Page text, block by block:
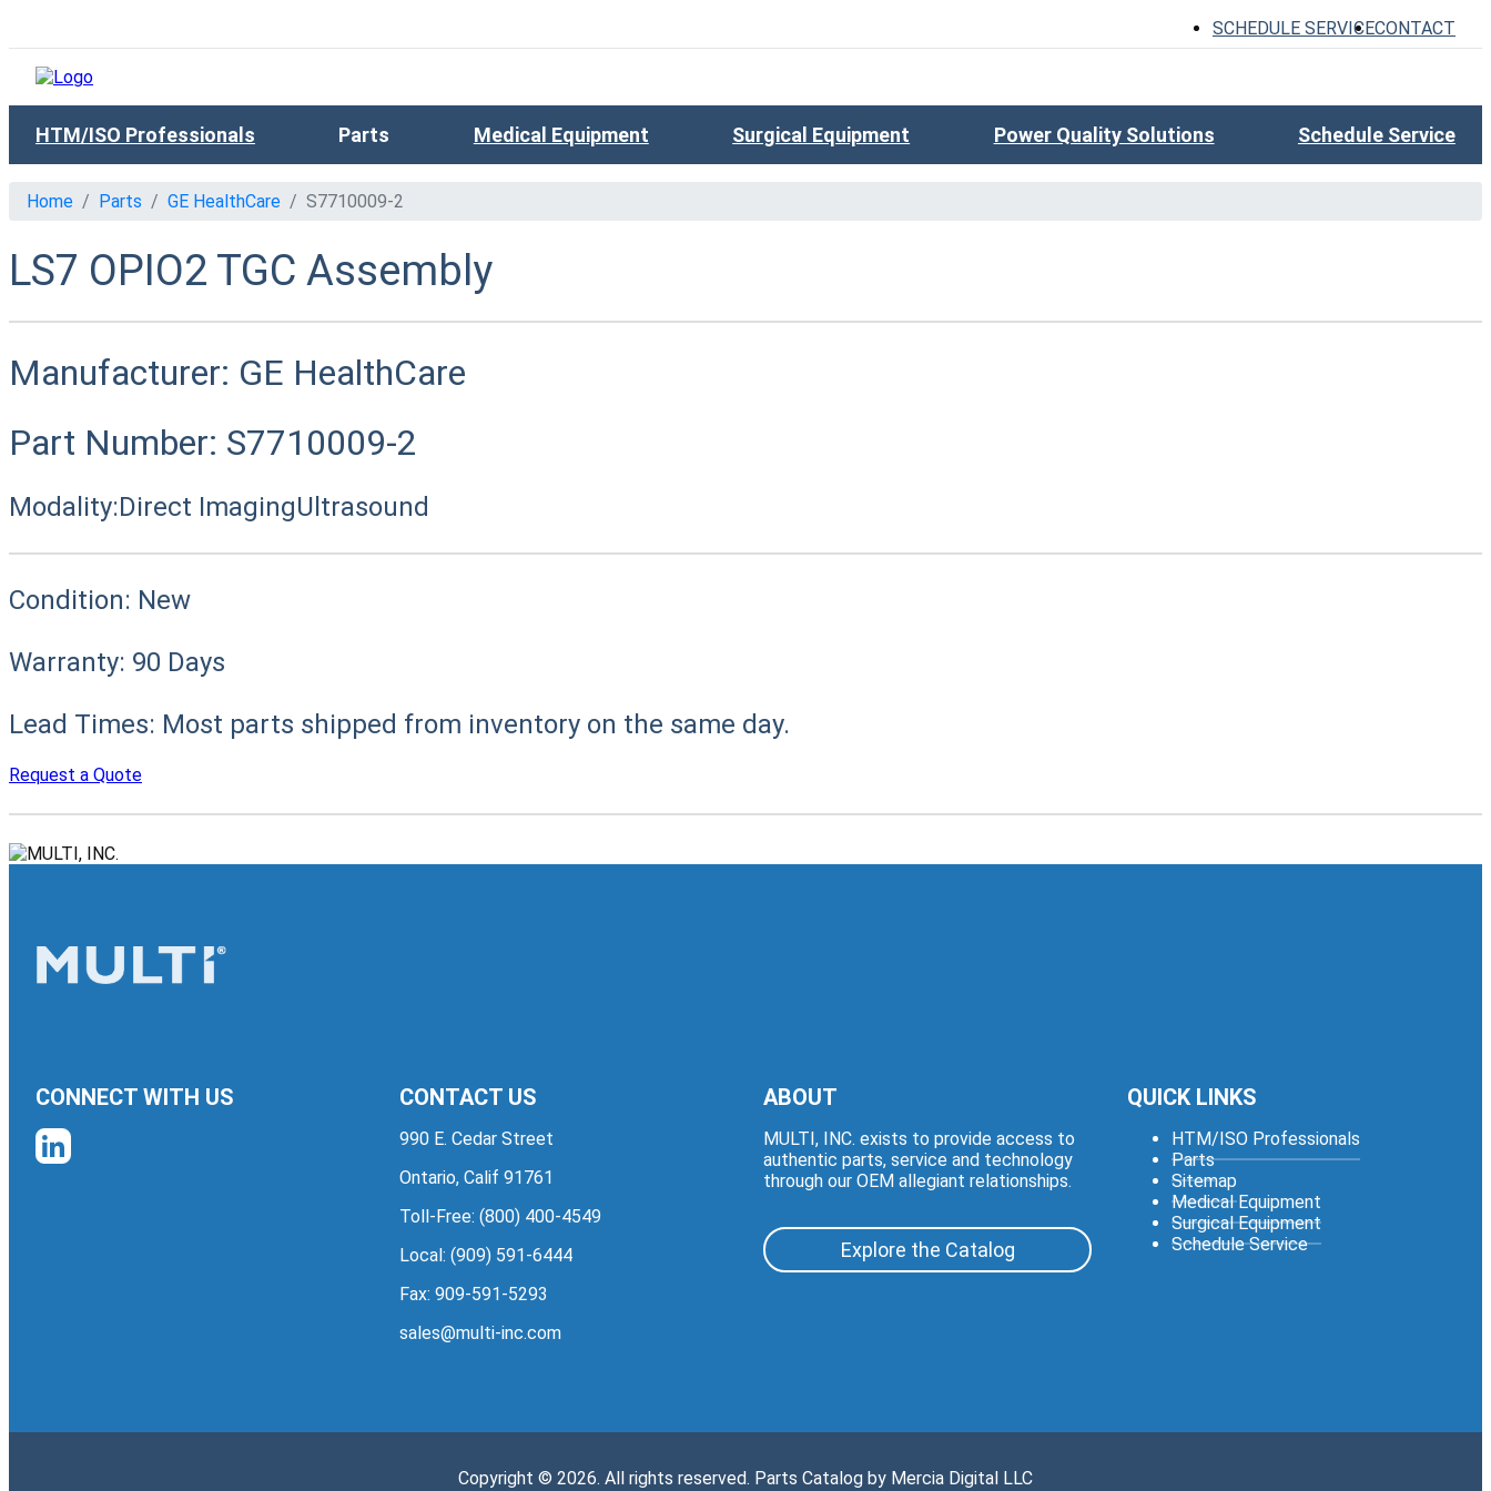
SCHEDULE SERVICECONTACT
HTM/ISO Professionals Parts Medical Equipment Surgical Equipment Power Quality Solutions Schedule Service
Home Parts GE HealthCare S7710009-2
LS7 OPIO2 TGC Assembly
Manufacturer: GE HealthCare
Part Number: S7710009-2
Modality:Direct ImagingUltrasound
Condition: New
Warranty: 90 Days
Lead Times: Most parts shipped from inventory on the same day.
Request a Quote
CONNECT WITH US CONTACT US
990 E. Cedar Street
Ontario, Calif 91761
Toll-Free: (800) 400-4549
Local: (909) 591-6444
Fax: 909-591-5293
sales@multi-inc.com
ABOUT
MULTI, INC. exists to provide access to
authentic parts, service and technology
through our OEM allegiant relationships.
Explore the Catalog
QUICK LINKS
HTM/ISO Professionals
Parts
Sitemap
Medical Equipment
Surgical Equipment
Schedule Service
Copyright © 2026. All rights reserved. Parts Catalog by Mercia Digital LLC